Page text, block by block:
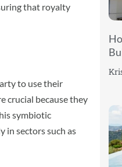
that royalty
to use their
crucial because they
symbiotic
in sectors such as